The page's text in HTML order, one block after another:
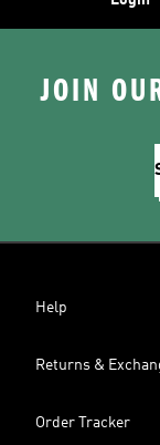
JOIN
Help
Returns &
Order Tracker